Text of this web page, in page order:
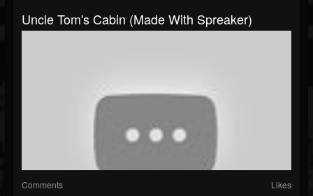
Uncle Tom's Cabin (made With Spreaker)
Comments Likes